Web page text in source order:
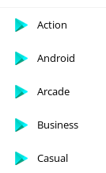
Action
Android
Arcade
Business
Casual